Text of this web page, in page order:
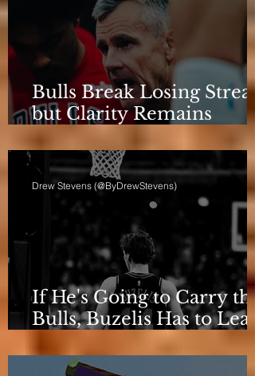
Bulls Break Losing
but Clarity Remains
Elusive
If He's Going to Carry the
Bulls, Buzelis Has to
to Put Himself First
Drew Stevens (@ByDrewStevens)